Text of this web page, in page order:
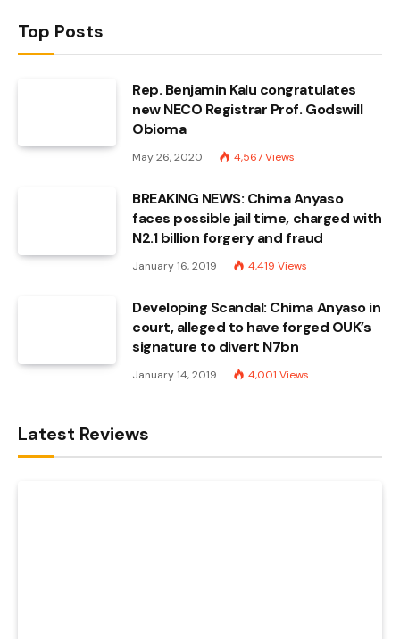
Top Posts
Rep. Benjamin Kalu congratulates
new NECO Registrar Prof. Godswill
Obioma
May 26, 2020 4,567Views
BREAKING NEWS: Chima Anyaso
faces possible jail time, charged with
N2.1 billion forgery and fraud
January 16, 2019 4,419 Views
Developing Scandal: Chima Anyaso in
court, alleged to have forged OUK’s
signature to divert N7bn
January 14, 2019 4,001 Views
Latest Reviews